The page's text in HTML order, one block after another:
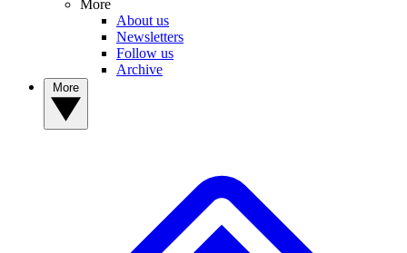
More
About us
Newsletters
Follow us
Archive